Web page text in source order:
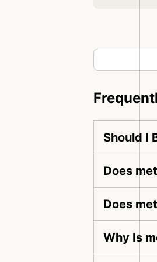
Should I
Does
Does
Why Is